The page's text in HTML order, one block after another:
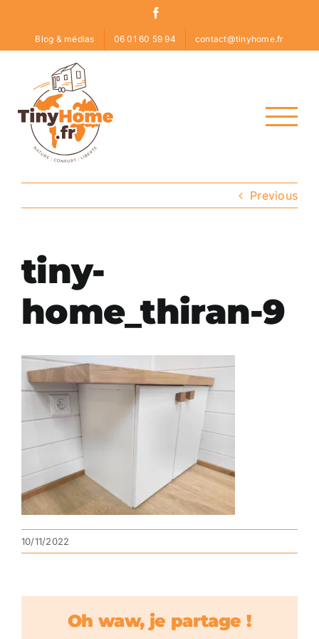
content
Blog & médias 06 01 60 59 94 contact@tinyhome.fr
Previous
tiny-
home_thiran-9
10/11/2022
Oh waw, je partage !